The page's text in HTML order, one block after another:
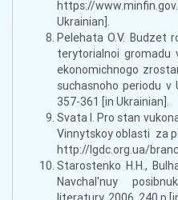
https://
Ukrainian].
Pelehata O.V. Budzet
terytorialnoi gromadu
ekonomichnogo
suchasnoho periodu v
357-361 [in Ukrainian].
Svata I. Pro stan
Vinnytskoy oblasti za
http://lgdc.org.ua/
Starostenko H.H.,
Navchal'nuy